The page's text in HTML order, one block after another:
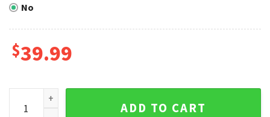
No
$39.99
Grinch Christmas Lights Los Angeles Chargers Ugly
ADD TO CART